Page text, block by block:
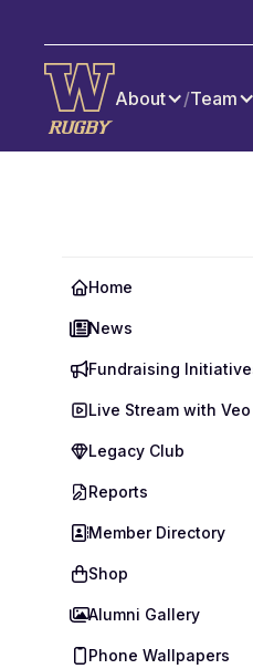
About /Team
Home
News
Fundraising
Live Stream with Veo
Legacy Club
Reports
Member Directory
Shop
Alumni Gallery
Phone Wallpapers